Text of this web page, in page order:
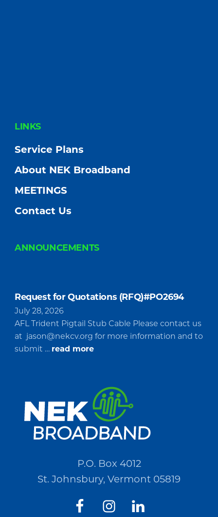
FOOTER
LINKS
Service Plans
About NEK Broadband
MEETINGS
Contact Us
ANNOUNCEMENTS
Request for Quotations (RFQ)#PO2694
July 28, 2026
AFL Trident Pigtail Stub Cable Please contact us
at jason@nekcv.org for more information and to
submit … read moreabout
Quotations
(RFQ)#PO2694
P.O. Box 4012
St. Johnsbury, Vermont 05819